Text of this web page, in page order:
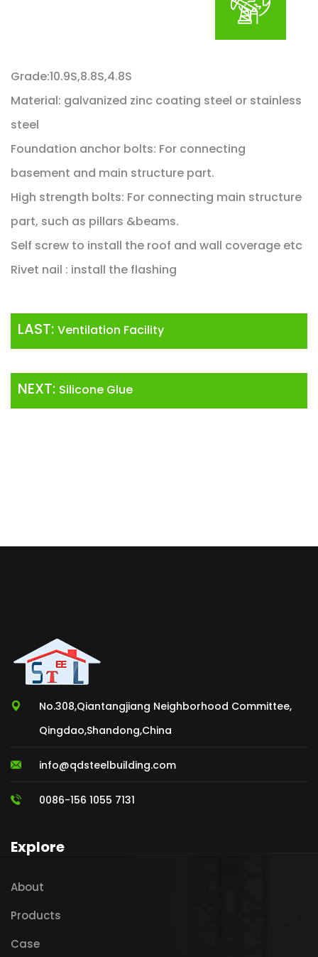
Grade:10.9S,8.8S,4.8S
Material: galvanized zinc coating steel or stainless
steel
Foundation anchor bolts: For connecting
basement and main structure part.
High strength bolts: For connecting main structure
part, such as pillars &beams.
Self screw to install the roof and wall coverage etc
Rivet nail : install the flashing
LAST: Ventilation Facility
NEXT: Silicone Glue
No.308,Qiantangjiang Neighborhood Committee,
Qingdao,Shandong,China
info@qdsteelbuilding.com
0086-156 1055 7131
Explore
About
Products
Case